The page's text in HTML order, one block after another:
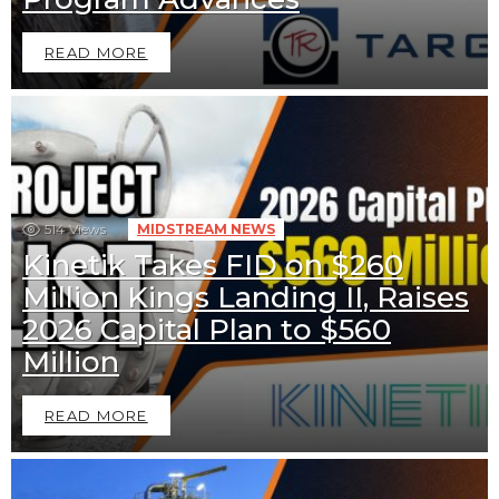
READ MORE
514 Views MIDSTREAM NEWS
Kinetik Takes FID on $260
Million Kings Landing II, Raises
2026 Capital Plan to $560
Million
READ MORE